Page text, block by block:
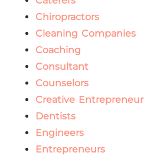
Chiropractors
Cleaning Companies
Coaching
Consultant
Counselors
Creative Entrepreneur
Dentists
Engineers
Entrepreneurs